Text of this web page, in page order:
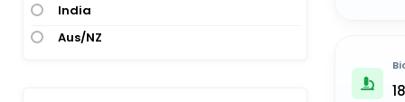
India
Aus/NZ
18